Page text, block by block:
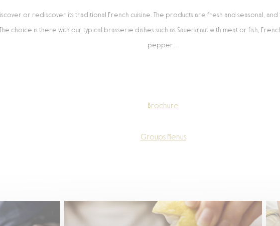
or rediscover its traditional French cuisine. The products are fresh and seasonal,
choice is there with our typical brasserie dishes such as Sauerkraut with meat or fish,
pepper…
Brochure
Groups Menus